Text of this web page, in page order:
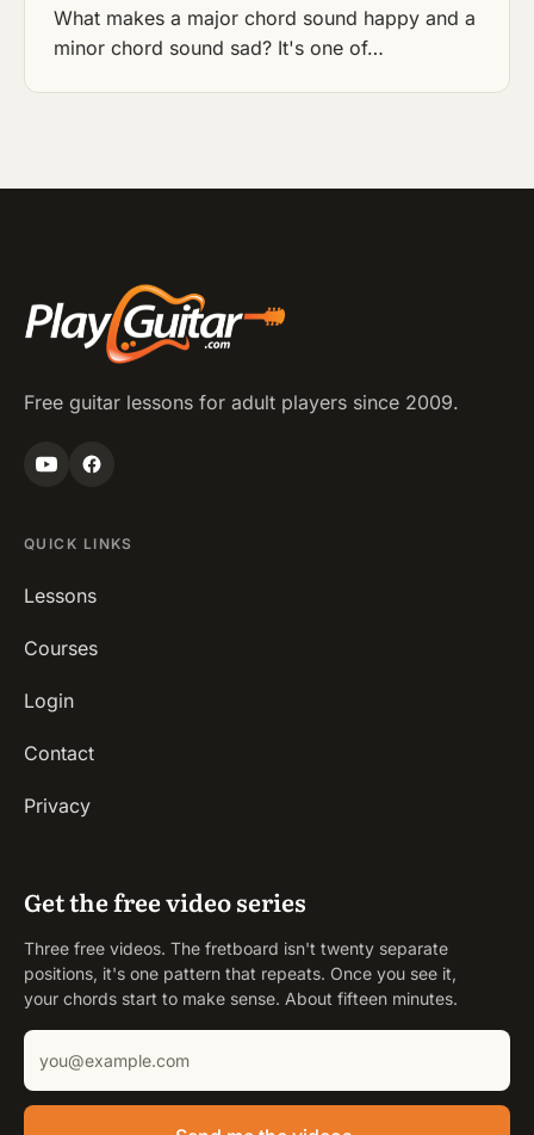
What makes a major chord sound happy and a
minor chord sound sad? It's one of…
Free guitar lessons for adult players since 2009.
QUICK LINKS
Lessons
Courses
Login
Contact
Privacy
Get the free video series
Three free videos. The fretboard isn't twenty separate
positions, it's one pattern that repeats. Once you see it,
your chords start to make sense. About fifteen minutes.